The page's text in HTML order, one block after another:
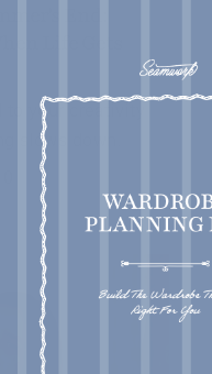
End:
Life Gets
to your creativity
slows down.